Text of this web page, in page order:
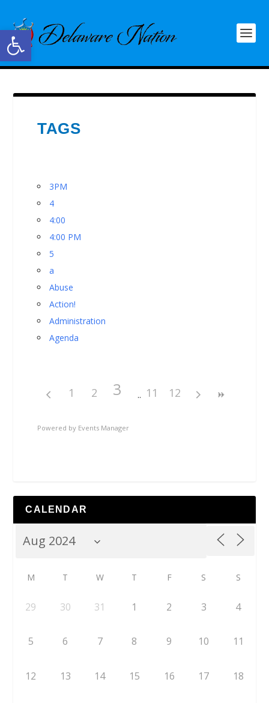
Open toolbar
TAGS
3PM
4
4:00
4:00 PM
5
a
Abuse
Action!
Administration
Agenda
1 2 3 11 12
Powered by Events Manager
CALENDAR
M T W T F S S
29 30 31 1 2 3 4
5 6 7 8 9 10 11
12 13 14 15 16 17 18